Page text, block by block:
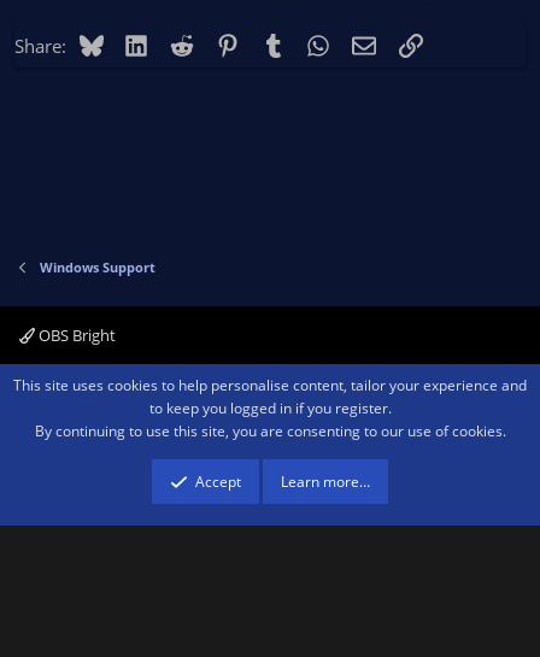
Share: BlueskyLinkedIn
Reddit PinterestTumblr WhatsApp
EmailLink
Windows Support
OBS Bright
Contact us Terms and rules Privacy policy Help Home
R
Community platform by XenForo ® © 2010-2026 XenForo Ltd.We are a
advertising program designed to provide a means for sites to earn advertising
fees by advertising and linking to amazon.com.
This site uses cookies to help personalise content, tailor your experience and
to keep you logged in if you register.
By continuing to use this site, you are consenting to our use of cookies.
Accept Learn more…